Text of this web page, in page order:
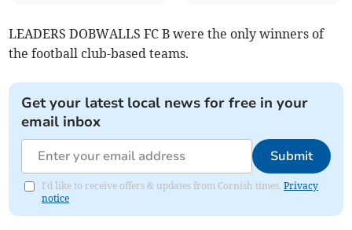
LEADERS DOBWALLS FC B were the only winners of
the football club-based teams.
Get your latest local news for free in your
email inbox
Submit
I'd like to receive offers & updates from Cornish times.Privacy
notice